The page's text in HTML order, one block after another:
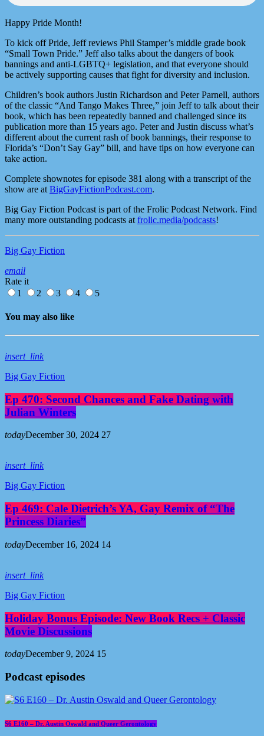
Happy Pride Month!
To kick off Pride, Jeff reviews Phil Stamper’s middle grade book
“Small Town Pride.” Jeff also talks about the dangers of book
bannings and anti-LGBTQ+ legislation, and that everyone should
be actively supporting causes that fight for diversity and inclusion.
Children’s book authors Justin Richardson and Peter Parnell, authors
of the classic “And Tango Makes Three,” join Jeff to talk about their
book, which has been repeatedly banned and challenged since its
publication more than 15 years ago. Peter and Justin discuss what’s
different about the current rash of book bannings, their response to
Florida’s “Don’t Say Gay” bill, and have tips on how everyone can
take action.
Complete shownotes for episode 381 along with a transcript of the
show are atBigGayFictionPodcast.com.
Big Gay Fiction Podcast is part of the Frolic Podcast Network. Find
many more outstanding podcasts atfrolic.media/podcasts!
Big Gay Fiction
email
Rate it
1
2 3 4 5
You may also like
insert_link
Big Gay Fiction
Ep 470: Second Chances and Fake Dating with
Julian Winters
todayDecember 30, 2024 27
insert_link
Big Gay Fiction
Ep 469: Cale Dietrich’s YA, Gay Remix of “The
Princess Diaries”
todayDecember 16, 2024 14
insert_link
Big Gay Fiction
Holiday Bonus Episode: New Book Recs + Classic
Movie Discussions
todayDecember 9, 2024 15
Podcast episodes
S6 E160 – Dr. Austin Oswald and Queer Gerontology